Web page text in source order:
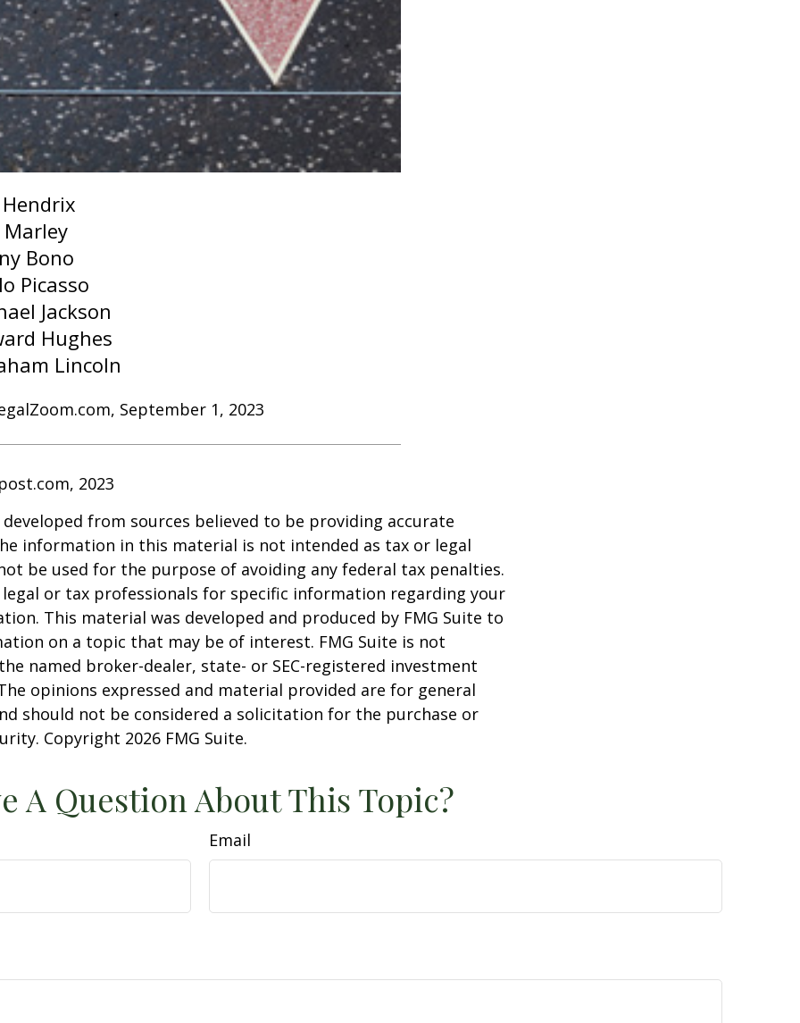
Marley
Bono
Picasso
Jackson
Hughes
Lincoln
September 1, 2023
2023
from sources believed to be providing accurate
information in this material is not intended as tax or legal
be used for the purpose of avoiding any federal tax penalties.
legal or tax professionals for specific information regarding your
This material was developed and produced by FMG Suite to
on a topic that may be of interest. FMG Suite is not
named broker-dealer, state- or SEC-registered investment
opinions expressed and material provided are for general
should not be considered a solicitation for the purchase or
Copyright 2026 FMG Suite.
A Question About This Topic?
Email